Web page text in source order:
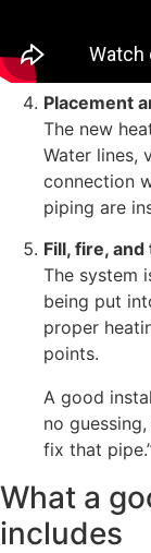
Placement
The new
Water lines,
connection
piping are
Fill, fire,
The system
being put
proper
points.
A good
no
fix that
What a
includes